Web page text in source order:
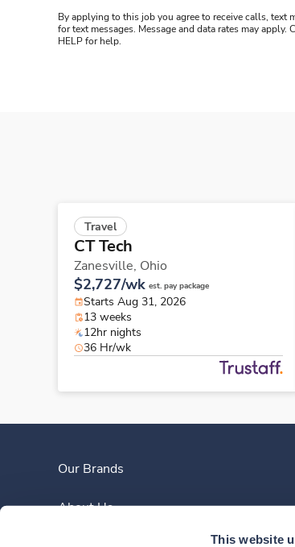
This website
By applying to this job you agree to receive calls, text
for text messages. Message and data rates may
HELP for help.
Travel
CT Tech
Zanesville, Ohio
$2,727/wk est. pay package
Starts Aug 31, 2026
13 weeks
12hr nights
36 Hr/wk
Our Brands
About Us